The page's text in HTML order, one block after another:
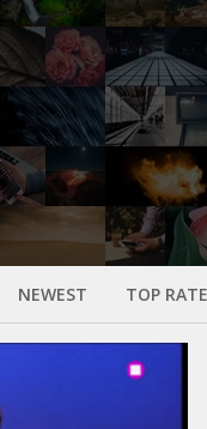
NEWEST TOP